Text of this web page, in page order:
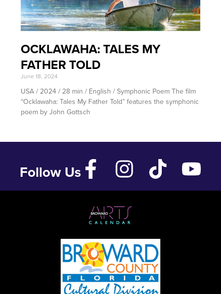
OCKLAWAHA: TALES MY
FATHER TOLD
June 18, 2024
USA / 2024 / 28 min / English / Symphonic Poem The film
“Ocklawaha: Tales My Father Told” features the symphonic
poem by John Gottsch
Follow Us